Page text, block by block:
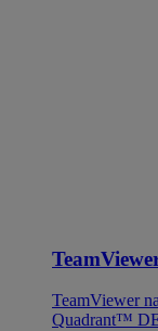
TeamViewer
Quadrant™